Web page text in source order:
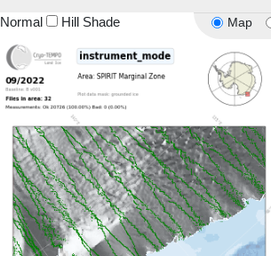
Map
Normal Hill Shade